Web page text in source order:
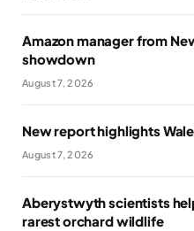
Amazon manager from
showdown
August 7, 2026
New report highlights
August 7, 2026
Aberystwyth scientists
rarest orchard wildlife